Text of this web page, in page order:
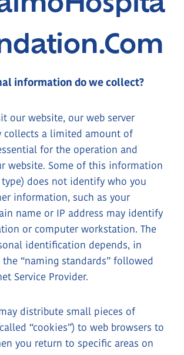
information do we collect?
our website, our web server
collects a limited amount of
for the operation and
website. Some of this information
type) does not identify who you
information, such as your
name or IP address may identify
or computer workstation. The
identification depends, in
“naming standards” followed
Service Provider.
distribute small pieces of
“cookies”) to web browsers to
you return to specific areas on